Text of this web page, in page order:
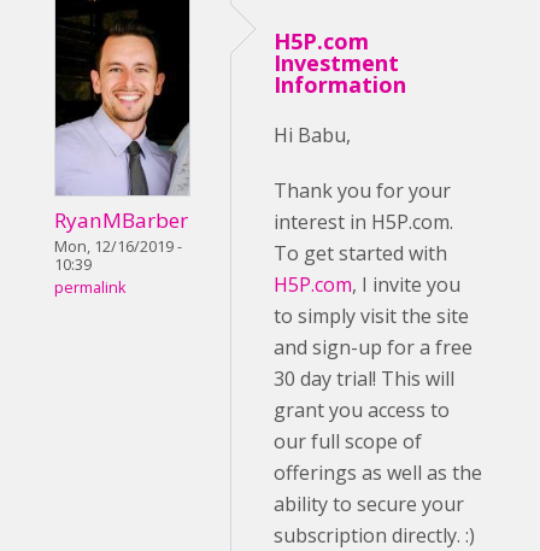
RyanMBarber
Mon, 12/16/2019 -
10:39
permalink
H5P.com
Investment
Information
Hi Babu,
Thank you for your
interest in H5P.com.
To get started with
H5P.com, I invite you
to simply visit the site
and sign-up for a free
30 day trial! This will
grant you access to
our full scope of
offerings as well as the
ability to secure your
subscription directly. :)